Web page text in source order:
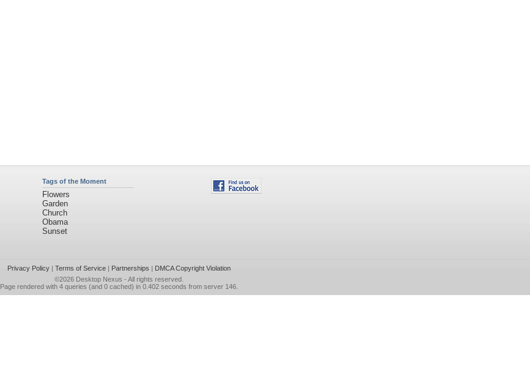
Tags of the Moment
Flowers
Garden
Church
Obama
Sunset
Privacy Policy| Terms of Service| Partnerships | DMCA Copyright Violation
©2026 Desktop Nexus - All rights reserved.
Page rendered with 4 queries (and 0 cached) in 0.402 seconds from server 146.